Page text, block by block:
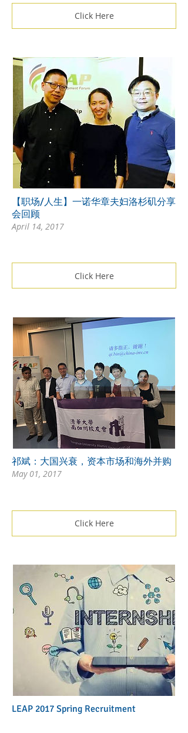
Click Here
【职场/人生】一诺华章夫妇洛杉矶分享
会回顾
April 14, 2017
Click Here
祁斌：大国兴衰，资本市场和海外并购
May 01, 2017
Click Here
LEAP 2017 Spring Recruitment